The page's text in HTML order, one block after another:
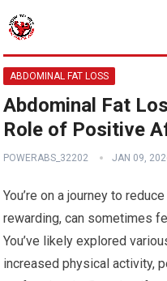
ABDOMINAL FAT LOSS
Abdominal Fat
Role of Positive
POWERABS_32202 JAN 09,
You’re on a journey to
rewarding, can sometimes
You’ve likely explored
increased physical activity,